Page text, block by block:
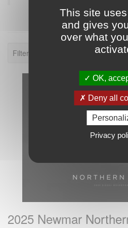
Filter: 2025.
2025 Newmar
This site
and gives
over what
OK,
Deny all
Privacy